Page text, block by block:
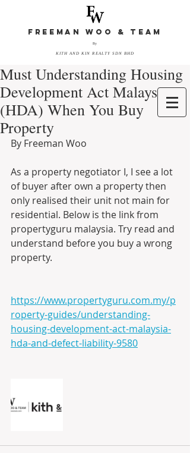
FREEMAN WOO & TEAM
By
KITH AND KIN REALTY SDN BHD
Must Understanding Housing
Development Act Malaysia
(HDA) When You Buy
Property
By Freeman Woo
As a property negotiator I, I see a lot
of buyer after own a property then
only realised their unit not main for
residential. Below is the link from
propertyguru malaysia. Try read and
understand before you buy a wrong
property.
https://www.propertyguru.com.my/p
roperty-guides/understanding-
housing-development-act-malaysia-
hda-and-defect-liability-9580